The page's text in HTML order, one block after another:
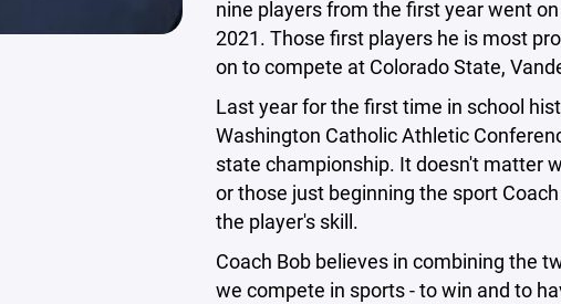
nine players from the first year went
2021. Those first players he is most
on to compete at Colorado State,
Last year for the first time in school
Washington Catholic Athletic
state championship. It doesn't matter
or those just beginning the sport
the player's skill.
Coach Bob believes in combining the
we compete in sports - to win and to